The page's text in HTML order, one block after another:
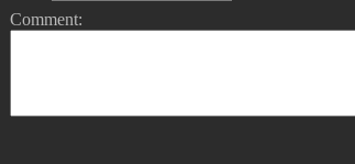
Comment: